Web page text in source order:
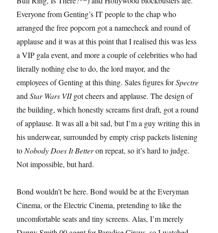
Everyone from Genting’s IT people to the chap who
arranged the free popcorn got a namecheck and round of
applause and it was at this point that I realised this was less
a VIP gala event, and more a couple of celebrities who had
literally nothing else to do, the lord mayor, and the
employees of Genting at this thing. Sales figures forSpectre
andStar Wars VIIgot cheers and applause. The design of
the building, which honestly screams first draft, got a round
of applause. It was all a bit sad, but I’m a guy writing this in
his underwear, surrounded by empty crisp packets listening
to Nobody Does It Betteron repeat, so it’s hard to judge.
Not impossible, but hard.
Bond wouldn’t be here. Bond would be at the Everyman
Cinema, or the Electric Cinema, pretending to like the
uncomfortable seats and tiny screens. Alas, I’m merely